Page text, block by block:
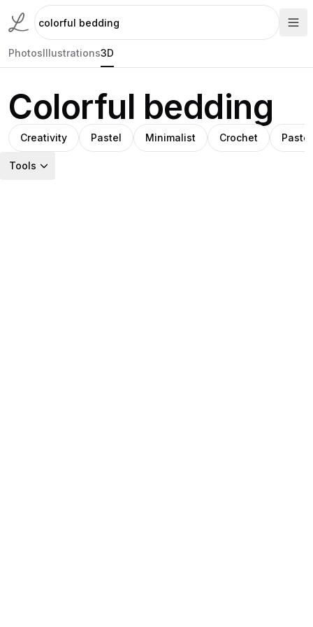
PhotosIllustrations3D
Colorful bedding
Creativity Pastel Minimalist Crochet
Tools